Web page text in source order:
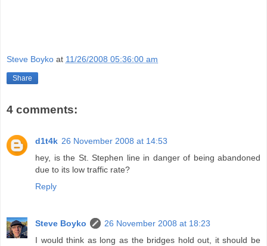
Steve Boyko at 11/26/2008 05:36:00 am
Share
4 comments:
d1t4k 26 November 2008 at 14:53
hey, is the St. Stephen line in danger of being abandoned
due to its low traffic rate?
Reply
Steve Boyko
26 November 2008 at 18:23
I would think as long as the bridges hold out, it should be